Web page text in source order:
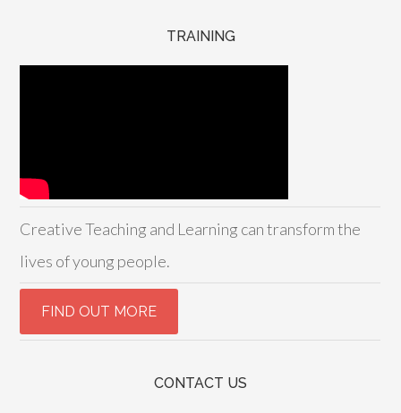
TRAINING
Creative Teaching and Learning can transform the
lives of young people.
CONTACT US